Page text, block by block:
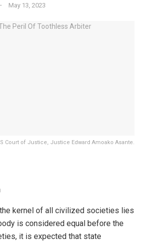
May 13, 2023
Court of Justice, Justice Edward Amoako Asante.
kernel of all civilized societies lies
is considered equal before the
it is expected that state